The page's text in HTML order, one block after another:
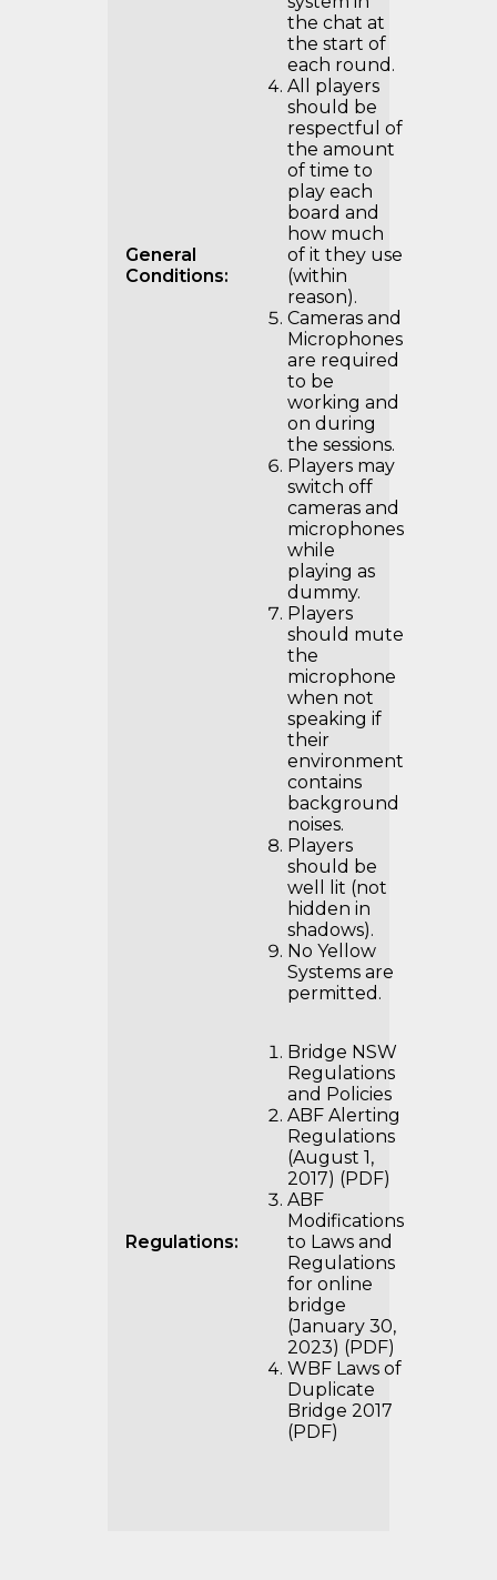
General
Conditions:
the chat at
the start of
each round.
All players
should be
respectful of
the amount
of time to
play each
board and
how much
of it they use
(within
reason).
Cameras and
Microphones
are required
to be
working and
on during
the sessions.
Players may
switch off
cameras and
microphones
while
playing as
dummy.
Players
should mute
the
microphone
when not
speaking if
their
environment
contains
background
noises.
Players
should be
well lit (not
hidden in
shadows).
No Yellow
Systems are
permitted.
Regulations:
Bridge NSW
Regulations
and Policies
ABF Alerting
Regulations
(August 1,
2017) (PDF)
ABF
Modifications
to Laws and
Regulations
for online
bridge
(January 30,
2023) (PDF)
WBF Laws of
Duplicate
Bridge 2017
(PDF)